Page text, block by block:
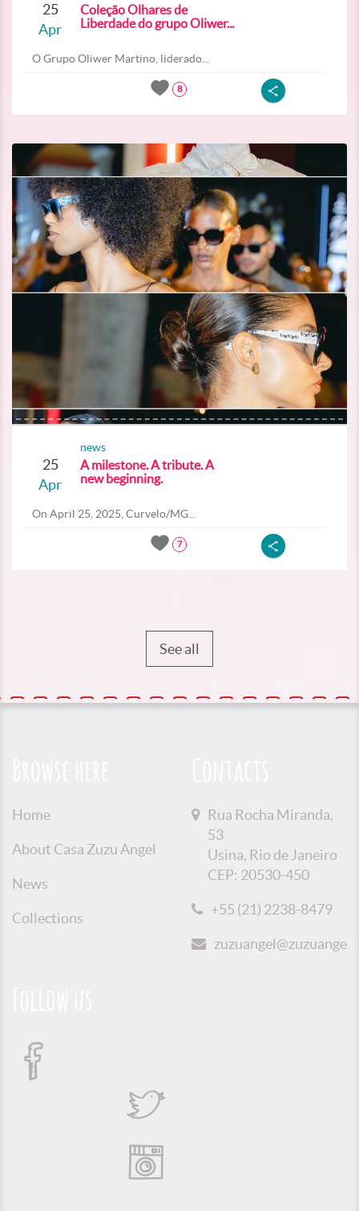
25
Apr
Coleção Olhares de
Liberdade do grupo Oliwer...
O Grupo Oliwer Martino, liderado...
8
25
Apr
news
A milestone. A tribute. A
new beginning.
On April 25, 2025, Curvelo/MG...
7
See all
Home
About Casa Zuzu Angel
News
Collections
Rua Rocha Miranda,
53
Usina, Rio de Janeiro
CEP: 20530-450
+55 (21) 2238-8479